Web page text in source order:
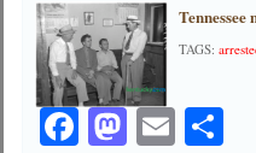
TAGS:
Facebook
Mastodon
Email